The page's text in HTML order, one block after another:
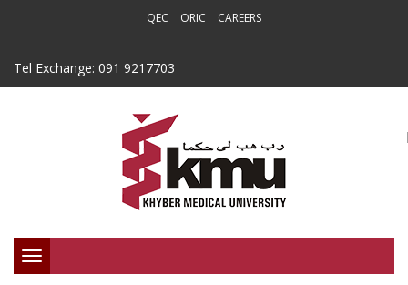
QEC ORIC CAREERS
Tel Exchange: 091 9217703
Toggle